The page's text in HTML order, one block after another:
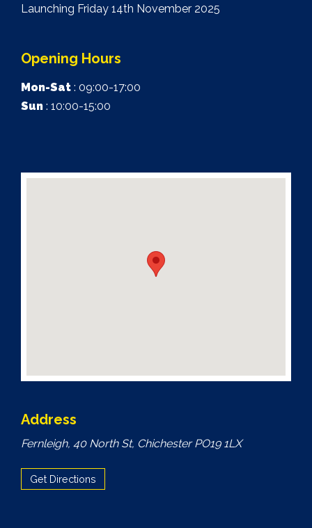
Address
Fernleigh, 40 North St, Chichester PO19 1LX
Get Directions
Launching Friday 14th November 2025
Opening Hours
Mon-Sat : 09:00-17:00
Sun : 10:00-15:00